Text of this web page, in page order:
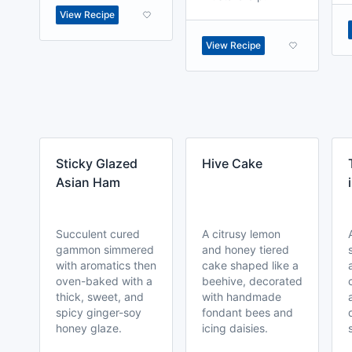
View Recipe
View Recipe
Sticky Glazed
Asian Ham
Succulent cured
gammon simmered
with aromatics then
oven-baked with a
thick, sweet, and
spicy ginger-soy
honey glaze.
Hive Cake
A citrusy lemon
and honey tiered
cake shaped like a
beehive, decorated
with handmade
fondant bees and
icing daisies.